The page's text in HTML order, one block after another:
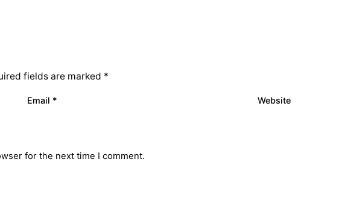
fields are marked *
Email * Website
for the next time I comment.